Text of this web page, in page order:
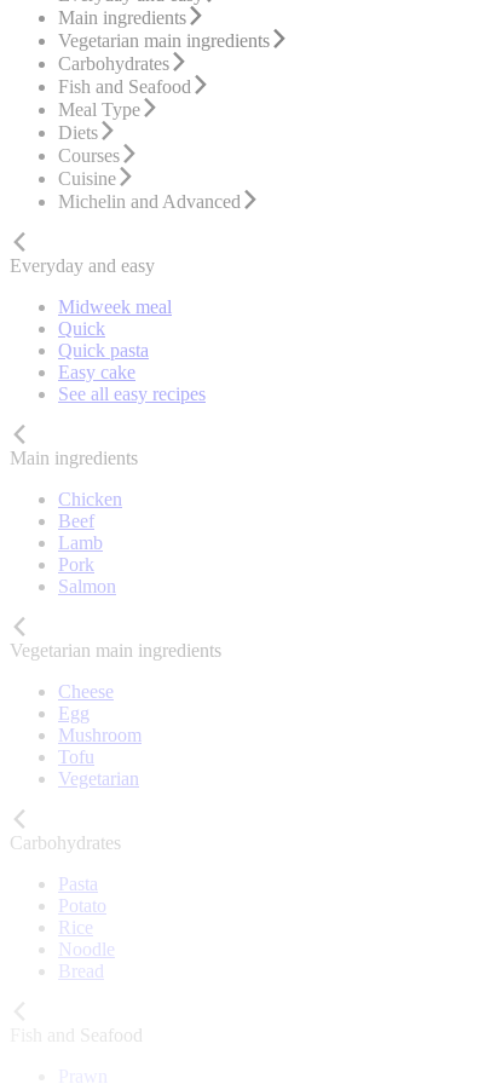
Main ingredients
Vegetarian main ingredients
Carbohydrates
Fish and Seafood
Meal Type
Diets
Courses
Cuisine
Michelin and Advanced
Everyday and easy
Midweek meal
Quick
Quick pasta
Easy cake
See all easy recipes
Main ingredients
Chicken
Beef
Lamb
Pork
Salmon
Vegetarian main ingredients
Cheese
Egg
Mushroom
Tofu
Vegetarian
Carbohydrates
Pasta
Potato
Rice
Noodle
Bread
Fish and Seafood